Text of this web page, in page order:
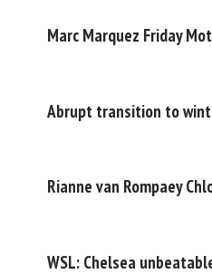
Marc Marquez Friday
Abrupt transition to
Rianne van Rompaey
WSL: Chelsea